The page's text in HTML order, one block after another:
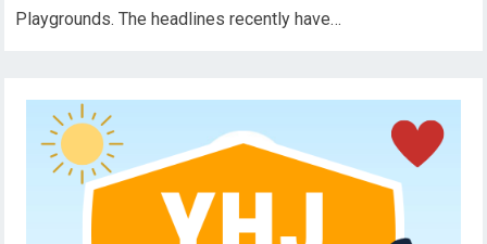
Playgrounds. The headlines recently have…